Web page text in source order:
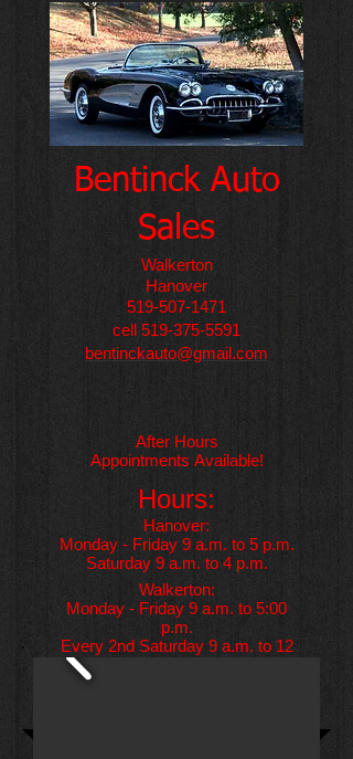
​Bentinck Auto
Sales​
Walkerton
Hanover
519-507-1471
cell 519-375-5591
bentinckauto@gmail.com
After Hours
Appointments Available!
Hours:
Hanover:
Monday - Friday 9 a.m. to 5 p.m.
Saturday 9 a.m. to 4 p.m.
Walkerton:
Monday - Friday 9 a.m. to 5:00
p.m.
Every 2nd Saturday 9 a.m. to 12